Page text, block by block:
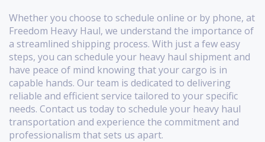
Whether you choose to schedule online or by phone, at
Freedom Heavy Haul, we understand the importance of
a streamlined shipping process. With just a few easy
steps, you can schedule your heavy haul shipment and
have peace of mind knowing that your cargo is in
capable hands. Our team is dedicated to delivering
reliable and efficient service tailored to your specific
needs. Contact us today to schedule your heavy haul
transportation and experience the commitment and
professionalism that sets us apart.